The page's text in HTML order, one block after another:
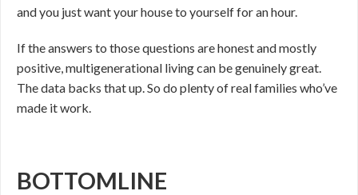
and you just want your house to yourself for an hour.
If the answers to those questions are honest and mostly
positive, multigenerational living can be genuinely great.
The data backs that up. So do plenty of real families who’ve
made it work.
BOTTOMLINE